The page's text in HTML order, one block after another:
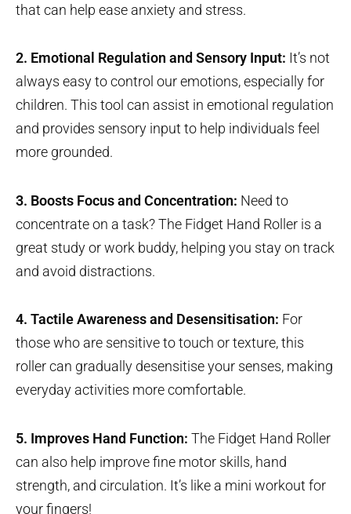
that can help ease anxiety and stress.
2. Emotional Regulation and Sensory Input: It’s not
always easy to control our emotions, especially for
children. This tool can assist in emotional regulation
and provides sensory input to help individuals feel
more grounded.
3. Boosts Focus and Concentration: Need to
concentrate on a task? The Fidget Hand Roller is a
great study or work buddy, helping you stay on track
and avoid distractions.
4. Tactile Awareness and Desensitisation: For
those who are sensitive to touch or texture, this
roller can gradually desensitise your senses, making
everyday activities more comfortable.
5. Improves Hand Function: The Fidget Hand Roller
can also help improve fine motor skills, hand
strength, and circulation. It’s like a mini workout for
your fingers!